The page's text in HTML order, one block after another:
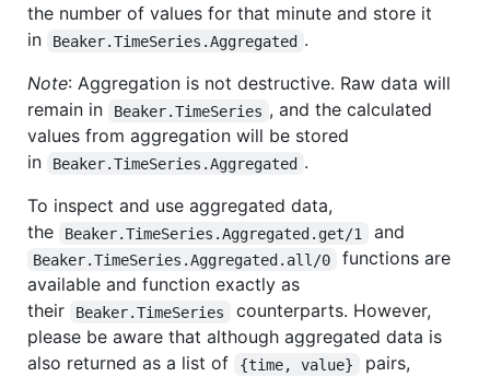
the number of values for that minute and store it
in
Beaker.TimeSeries.Aggregated .
Note: Aggregation is not destructive. Raw data will
remain in
Beaker.TimeSeries , and the calculated
values from aggregation will be stored
in
Beaker.TimeSeries.Aggregated .
To inspect and use aggregated data,
the
Beaker.TimeSeries.Aggregated.get/1 and
Beaker.TimeSeries.Aggregated.all/0
functions are
available and function exactly as
their
Beaker.TimeSeries
counterparts. However,
please be aware that although aggregated data is
also returned as a list of
{time, value} pairs,